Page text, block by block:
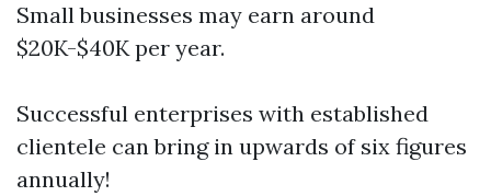
Small businesses may earn around
$20K-$40K per year.
Successful enterprises with established
clientele can bring in upwards of six figures
annually!